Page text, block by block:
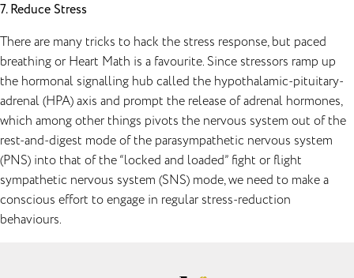
7. Reduce Stress
There are many tricks to hack the stress response, but paced
breathing or Heart Math is a favourite. Since stressors ramp up
the hormonal signalling hub called the hypothalamic-pituitary-
adrenal (HPA) axis and prompt the release of adrenal hormones,
which among other things pivots the nervous system out of the
rest-and-digest mode of the parasympathetic nervous system
(PNS) into that of the “locked and loaded” fight or flight
sympathetic nervous system (SNS) mode, we need to make a
conscious effort to engage in regular stress-reduction
behaviours.